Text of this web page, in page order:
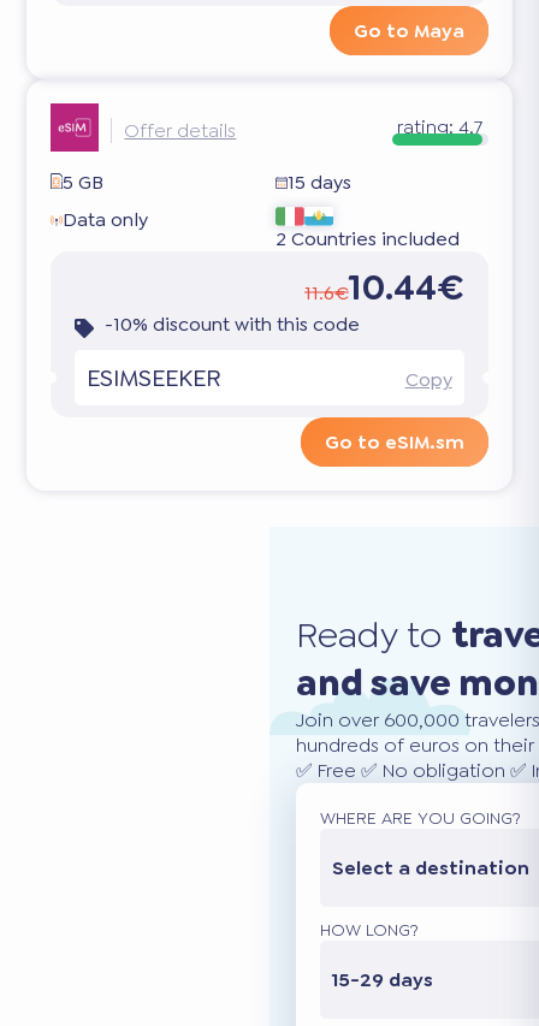
Go to Maya
Offer details rating: 4.7
5 GB
15 days
Data only
2 Countries included
11.6€10.44€
-10% discount with this code
ESIMSEEKER Copy
Go to eSIM.sm
Ready to
and save
Join over 600,000
hundreds of euros on
✅ Free ✅ No obligation
WHERE ARE YOU GOING?
Select a destination
HOW LONG?
15-29 days